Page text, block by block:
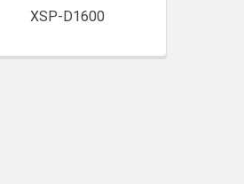
XSP-D1600